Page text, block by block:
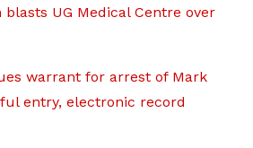
blasts UG Medical Centre over
warrant for arrest of Mark
entry, electronic record